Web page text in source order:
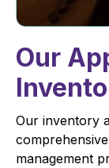
Our
Our inventory
management